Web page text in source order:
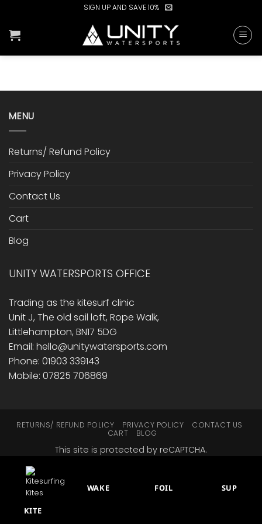
content
SIGN UP AND SAVE 10%
MENU
Returns/ Refund Policy
Privacy Policy
Contact Us
Cart
Blog
UNITY WATERSPORTS OFFICE
Trading as the kitesurf clinic
Unit J, The old sail loft, Rope Walk,
Littlehampton, BN17 5DG
Email: hello@unitywatersports.com
Phone: 01903 339143
Mobile: 07825 706869
RETURNS/ REFUND POLICY PRIVACY POLICY
CONTACT US
CART
BLOG
This site is protected by reCAPTCHA.
KITE
WAKE FOIL SUP